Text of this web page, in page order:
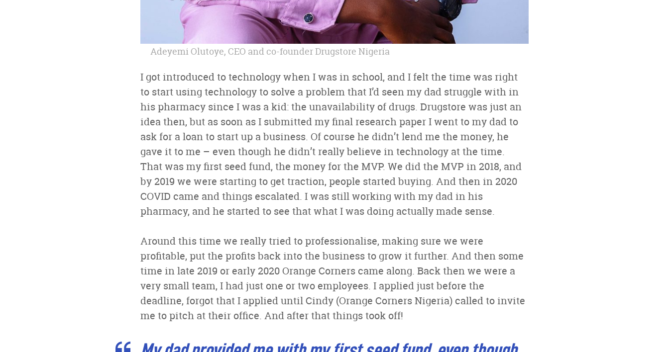
Adeyemi Olutoye, CEO and co-founder Drugstore Nigeria
I got introduced to technology when I was in school, and I felt the time was right
to start using technology to solve a problem that I’d seen my dad struggle with in
his pharmacy since I was a kid: the unavailability of drugs. Drugstore was just an
idea then, but as soon as I submitted my final research paper I went to my dad to
ask for a loan to start up a business. Of course he didn’t lend me the money, he
gave it to me – even though he didn’t really believe in technology at the time.
That was my first seed fund, the money for the MVP. We did the MVP in 2018, and
by 2019 we were starting to get traction, people started buying. And then in 2020
COVID came and things escalated. I was still working with my dad in his
pharmacy, and he started to see that what I was doing actually made sense.
Around this time we really tried to professionalise, making sure we were
profitable, put the profits back into the business to grow it further. And then some
time in late 2019 or early 2020 Orange Corners came along. Back then we were a
very small team, I had just one or two employees. I applied just before the
deadline, forgot that I applied until Cindy (Orange Corners Nigeria) called to invite
me to pitch at their office. And after that things took off!